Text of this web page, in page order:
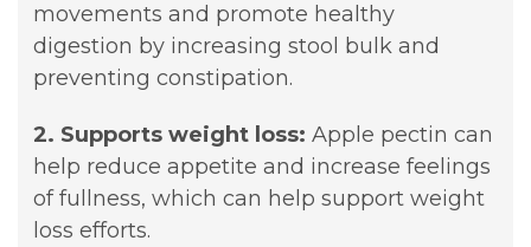
movements and promote healthy
digestion by increasing stool bulk and
preventing constipation.
2. Supports weight loss: Apple pectin can
help reduce appetite and increase feelings
of fullness, which can help support weight
loss efforts.